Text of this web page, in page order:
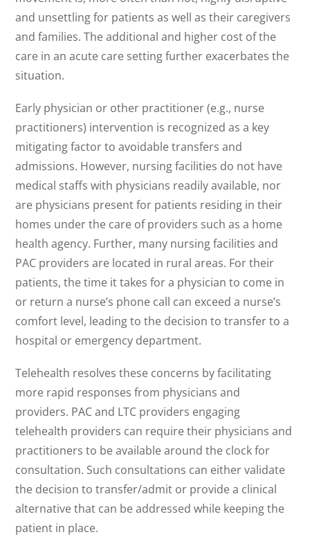
and unsettling for patients as well as their caregivers
and families. The additional and higher cost of the
care in an acute care setting further exacerbates the
situation.
Early physician or other practitioner (e.g., nurse
practitioners) intervention is recognized as a key
mitigating factor to avoidable transfers and
admissions. However, nursing facilities do not have
medical staffs with physicians readily available, nor
are physicians present for patients residing in their
homes under the care of providers such as a home
health agency. Further, many nursing facilities and
PAC providers are located in rural areas. For their
patients, the time it takes for a physician to come in
or return a nurse’s phone call can exceed a nurse’s
comfort level, leading to the decision to transfer to a
hospital or emergency department.
Telehealth resolves these concerns by facilitating
more rapid responses from physicians and
providers. PAC and LTC providers engaging
telehealth providers can require their physicians and
practitioners to be available around the clock for
consultation. Such consultations can either validate
the decision to transfer/admit or provide a clinical
alternative that can be addressed while keeping the
patient in place.